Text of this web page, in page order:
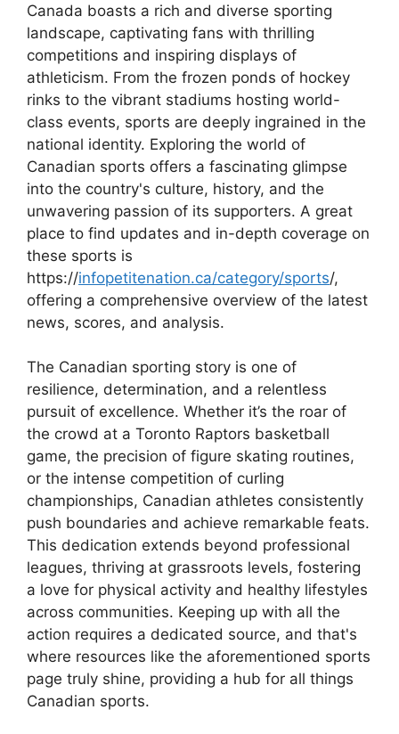
Canada boasts a rich and diverse sporting
landscape, captivating fans with thrilling
competitions and inspiring displays of
athleticism. From the frozen ponds of hockey
rinks to the vibrant stadiums hosting world-
class events, sports are deeply ingrained in the
national identity. Exploring the world of
Canadian sports offers a fascinating glimpse
into the country's culture, history, and the
unwavering passion of its supporters. A great
place to find updates and in-depth coverage on
these sports is
https://infopetitenation.ca/category/sports/,
offering a comprehensive overview of the latest
news, scores, and analysis.
The Canadian sporting story is one of
resilience, determination, and a relentless
pursuit of excellence. Whether it’s the roar of
the crowd at a Toronto Raptors basketball
game, the precision of figure skating routines,
or the intense competition of curling
championships, Canadian athletes consistently
push boundaries and achieve remarkable feats.
This dedication extends beyond professional
leagues, thriving at grassroots levels, fostering
a love for physical activity and healthy lifestyles
across communities. Keeping up with all the
action requires a dedicated source, and that's
where resources like the aforementioned sports
page truly shine, providing a hub for all things
Canadian sports.